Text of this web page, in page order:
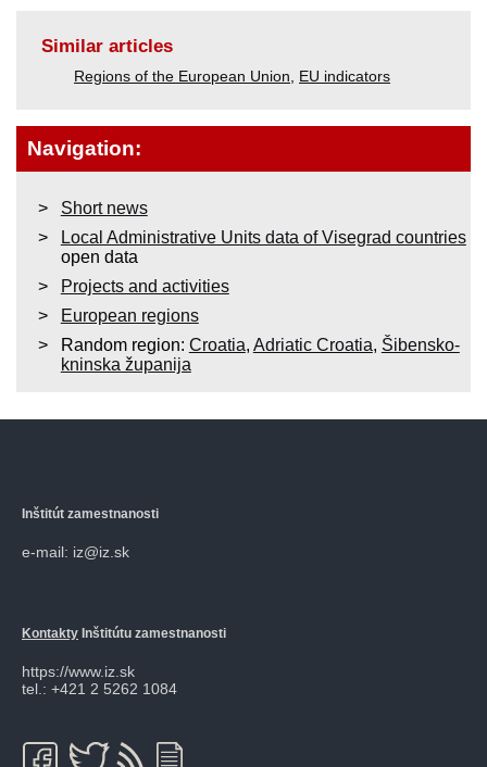
Similar articles
Regions of the European Union EU indicators
Navigation:
Short news
Local Administrative Units data of Visegrad countries
open data
Projects and activities
European regions
Random region: Croatia, Adriatic Croatia, Šibensko-
kninska županija
Inštitút zamestnanosti
e-mail: iz@iz.sk
Kontakty Inštitútu zamestnanosti
https://www.iz.sk
tel.: +421 2 5262 1084